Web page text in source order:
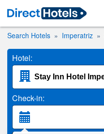
Search Hotels Imperatriz
Hotel:
Check-in: